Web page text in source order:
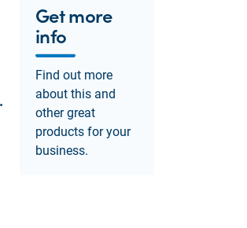
Get more
info
Find out more
about this and
other great
products for your
business.